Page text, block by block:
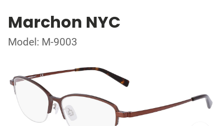
Marchon NYC
Model: M-9003